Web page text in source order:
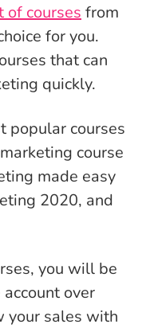
of courses from
for you.
that can
quickly.
popular courses
course
made easy
2020, and
you will be
over
your sales with